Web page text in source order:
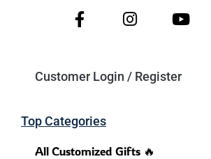
Customer Login / Register
Top Categories
All Customized Gifts 🔥